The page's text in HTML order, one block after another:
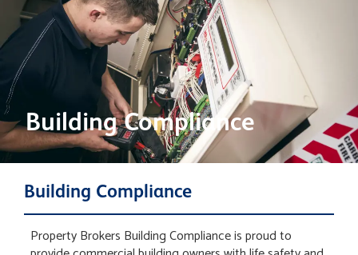
Building Compliance
Building Compliance
Property Brokers Building Compliance is proud to